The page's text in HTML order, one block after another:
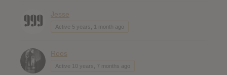
Jesse
Active 5 years, 1 month ago
Roos
Active 10 years, 7 months ago